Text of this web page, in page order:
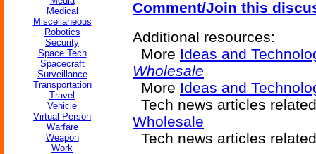
Medical
Miscellaneous
Robotics
Security
Space Tech
Spacecraft
Surveillance
Transportation
Travel
Vehicle
Virtual Person
Warfare
Weapon
Work
Comment/Join this
Additional resources:
More Ideas and
Wholesale
More Ideas and
Tech news articles
Wholesale
Tech news articles